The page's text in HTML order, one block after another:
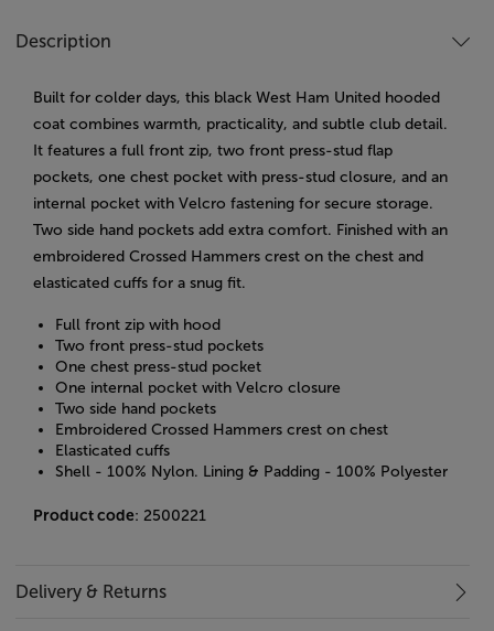
Description
Built for colder days, this black West Ham United hooded
coat combines warmth, practicality, and subtle club detail.
It features a full front zip, two front press-stud flap
pockets, one chest pocket with press-stud closure, and an
internal pocket with Velcro fastening for secure storage.
Two side hand pockets add extra comfort. Finished with an
embroidered Crossed Hammers crest on the chest and
elasticated cuffs for a snug fit.
Full front zip with hood
Two front press-stud pockets
One chest press-stud pocket
One internal pocket with Velcro closure
Two side hand pockets
Embroidered Crossed Hammers crest on chest
Elasticated cuffs
Shell - 100% Nylon. Lining & Padding - 100% Polyester
Product code: 2500221
Delivery & Returns